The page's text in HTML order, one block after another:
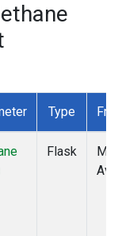
Type
Flask